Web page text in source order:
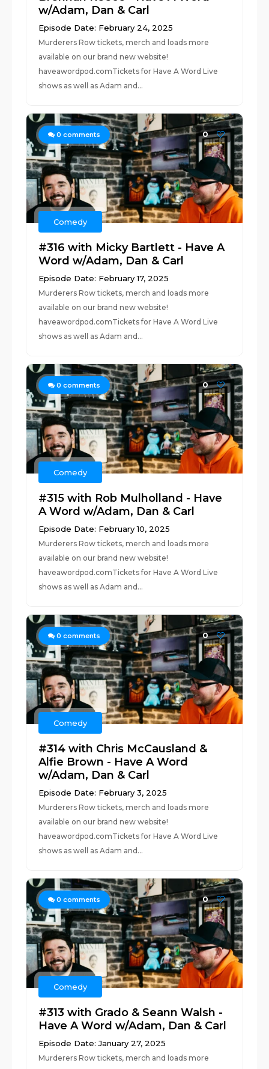
w/Adam, Dan & Carl
Episode Date: February 24, 2025
Murderers Row tickets, merch and loads more
available on our brand new website!
haveawordpod.comTickets for Have A Word Live
shows as well as Adam and...
0 comments 0
Comedy
#316 with Micky Bartlett - Have A
Word w/Adam, Dan & Carl
Episode Date: February 17, 2025
Murderers Row tickets, merch and loads more
available on our brand new website!
haveawordpod.comTickets for Have A Word Live
shows as well as Adam and...
0 comments 0
Comedy
#315 with Rob Mulholland - Have
A Word w/Adam, Dan & Carl
Episode Date: February 10, 2025
Murderers Row tickets, merch and loads more
available on our brand new website!
haveawordpod.comTickets for Have A Word Live
shows as well as Adam and...
0 comments 0
Comedy
#314 with Chris McCausland &
Alfie Brown - Have A Word
w/Adam, Dan & Carl
Episode Date: February 3, 2025
Murderers Row tickets, merch and loads more
available on our brand new website!
haveawordpod.comTickets for Have A Word Live
shows as well as Adam and...
0 comments 0
Comedy
#313 with Grado & Seann Walsh -
Have A Word w/Adam, Dan & Carl
Episode Date: January 27, 2025
Murderers Row tickets, merch and loads more